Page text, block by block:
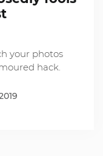
your photos
hack.